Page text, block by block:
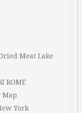
Meat Lake
ROME
Map
York